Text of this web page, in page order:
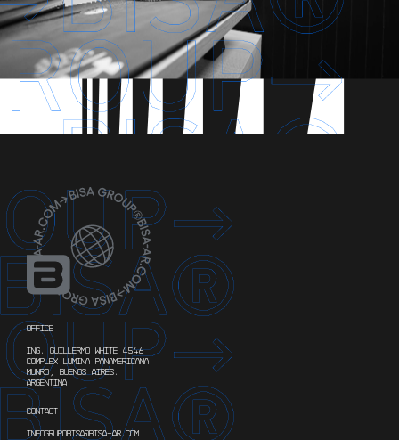
OFFICE
ING. GUILLERMO WHITE 4546
COMPLEX LUMINA PANAMERICANA.
MUNRO, BUENOS AIRES.
ARGENTINA.
CONTACT
INFOGRUPOBISA@BISA-AR.COM